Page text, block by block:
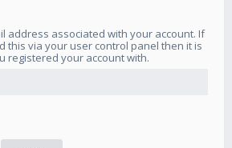
address associated with your account. If
this via your user control panel then it is
registered your account with.